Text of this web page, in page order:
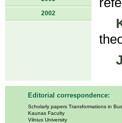
2002
Editorial correspondence:
Scholarly papers Transformations in
Kaunas Faculty
Vilnius University